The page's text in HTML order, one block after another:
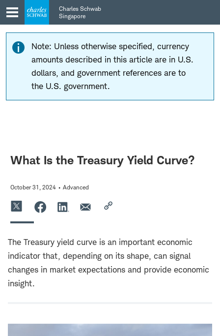
Skip
to
main
navigation
Skip
to
content
Charles Schwab
Singapore
Note: Unless otherwise specified, currency
amounts described in this article are in U.S.
dollars, and government references are to
the U.S. government.
What Is the Treasury Yield Curve?
October 31, 2024 Advanced
The Treasury yield curve is an important economic
indicator that, depending on its shape, can signal
changes in market expectations and provide economic
insight.